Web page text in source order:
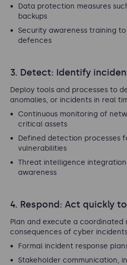
Data protection measures
backups
Security awareness training
defences
3. Detect: Identify
Deploy tools and processes to
anomalies, or incidents in real
Continuous monitoring of
critical assets
Defined detection processes
vulnerabilities
Threat intelligence
awareness
4. Respond: Act quickly
Plan and execute a coordinated
consequences of cyber
Formal incident response
Stakeholder communication,